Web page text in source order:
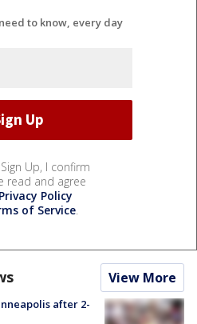
to know, every day
Up, I confirm
read and agree
Privacy Policy
of Service.
View More
after 2-